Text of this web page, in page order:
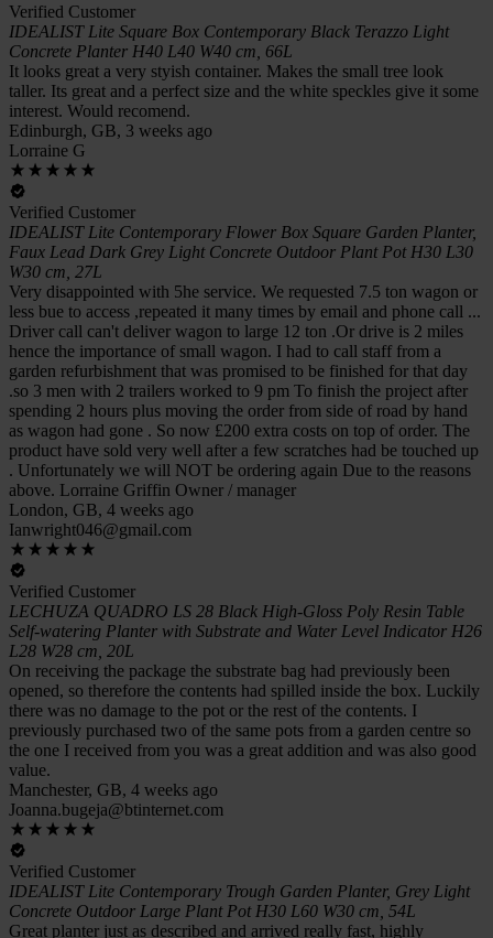
Verified Customer
IDEALIST Lite Square Box Contemporary Black Terazzo Light
Concrete Planter H40 L40 W40 cm, 66L
It looks great a very styish container. Makes the small tree look
taller. Its great and a perfect size and the white speckles give it some
interest. Would recomend.
Edinburgh, GB, 3 weeks ago
Lorraine G
Verified Customer
IDEALIST Lite Contemporary Flower Box Square Garden Planter,
Faux Lead Dark Grey Light Concrete Outdoor Plant Pot H30 L30
W30 cm, 27L
Very disappointed with 5he service. We requested 7.5 ton wagon or
less bue to access ,repeated it many times by email and phone call ...
Driver call can't deliver wagon to large 12 ton .Or drive is 2 miles
hence the importance of small wagon. I had to call staff from a
garden refurbishment that was promised to be finished for that day
.so 3 men with 2 trailers worked to 9 pm To finish the project after
spending 2 hours plus moving the order from side of road by hand
as wagon had gone . So now £200 extra costs on top of order. The
product have sold very well after a few scratches had be touched up
. Unfortunately we will NOT be ordering again Due to the reasons
above. Lorraine Griffin Owner / manager
London, GB, 4 weeks ago
Ianwright046@gmail.com
Verified Customer
LECHUZA QUADRO LS 28 Black High-Gloss Poly Resin Table
Self-watering Planter with Substrate and Water Level Indicator H26
L28 W28 cm, 20L
On receiving the package the substrate bag had previously been
opened, so therefore the contents had spilled inside the box. Luckily
there was no damage to the pot or the rest of the contents. I
previously purchased two of the same pots from a garden centre so
the one I received from you was a great addition and was also good
value.
Manchester, GB, 4 weeks ago
Joanna.bugeja@btinternet.com
Verified Customer
IDEALIST Lite Contemporary Trough Garden Planter, Grey Light
Concrete Outdoor Large Plant Pot H30 L60 W30 cm, 54L
Great planter just as described and arrived really fast, highly